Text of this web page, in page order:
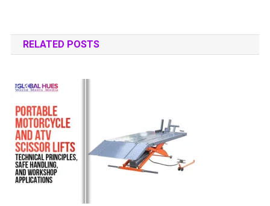
RELATED POSTS